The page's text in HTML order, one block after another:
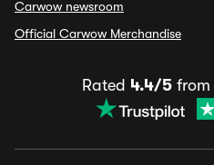
Carwow newsroom
Official Carwow Merchandise
Rated 4.4/5from